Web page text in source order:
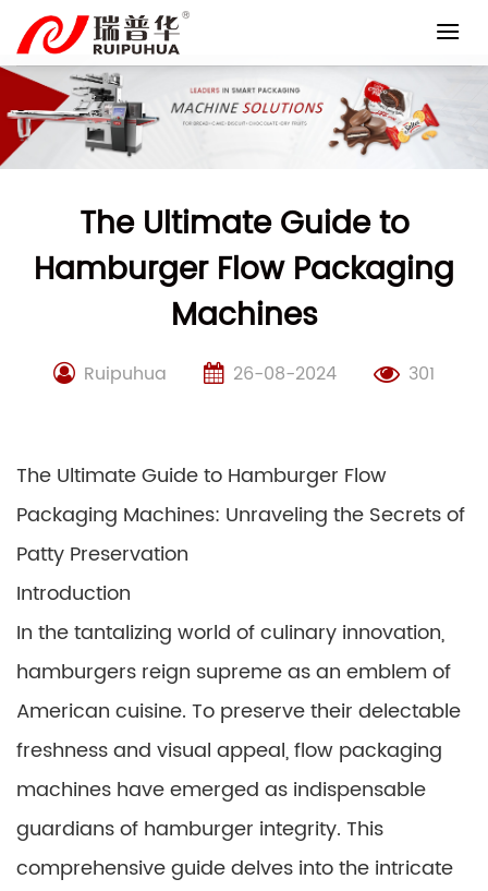
content
The Ultimate Guide to
Hamburger Flow Packaging
Machines
Ruipuhua 26-08-2024 301
The Ultimate Guide to Hamburger Flow
Packaging Machines: Unraveling the Secrets of
Patty Preservation
Introduction
In the tantalizing world of culinary innovation,
hamburgers reign supreme as an emblem of
American cuisine. To preserve their delectable
freshness and visual appeal, flow packaging
machines have emerged as indispensable
guardians of hamburger integrity. This
comprehensive guide delves into the intricate